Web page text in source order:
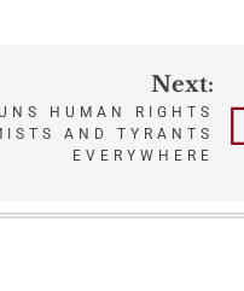
Next:
HUMAN RIGHTS
AND TYRANTS
EVERYWHERE